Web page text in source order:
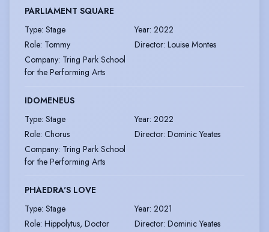
PARLIAMENT SQUARE
Type: Stage Year: 2022
Role: Tommy Director: Louise Montes
Company: Tring Park School
for the Performing Arts
IDOMENEUS
Type: Stage Year: 2022
Role: Chorus Director: Dominic Yeates
Company: Tring Park School
for the Performing Arts
PHAEDRA'S LOVE
Type: Stage Year: 2021
Role: Hippolytus, Doctor Director: Dominic Yeates